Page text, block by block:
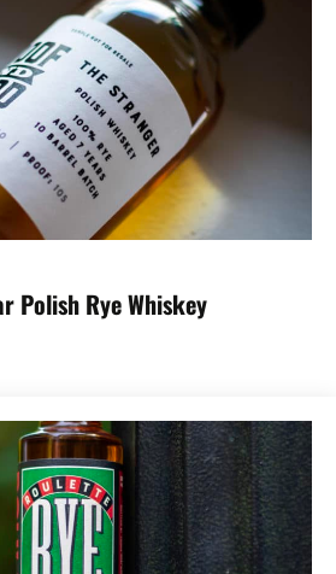
Polish Rye Whiskey